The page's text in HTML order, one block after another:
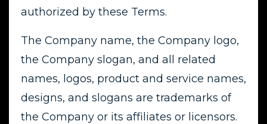
authorized by these Terms.
The Company name, the Company logo,
the Company slogan, and all related
names, logos, product and service names,
designs, and slogans are trademarks of
the Company or its affiliates or licensors.